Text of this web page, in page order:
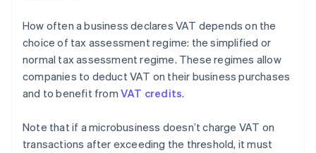
How often a business declares VAT depends on the
choice of tax assessment regime: the simplified or
normal tax assessment regime. These regimes allow
companies to deduct VAT on their business purchases
and to benefit from VAT credits.
Note that if a microbusiness doesn’t charge VAT on
transactions after exceeding the threshold, it must